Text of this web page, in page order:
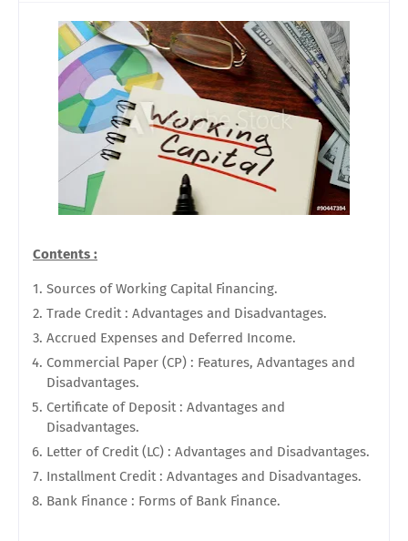
Contents :
Sources of Working Capital Financing.
Trade Credit : Advantages and Disadvantages.
Accrued Expenses and Deferred Income.
Commercial Paper (CP) : Features, Advantages and
Disadvantages.
Certificate of Deposit : Advantages and
Disadvantages.
Letter of Credit (LC) : Advantages and Disadvantages.
Installment Credit : Advantages and Disadvantages.
Bank Finance : Forms of Bank Finance.